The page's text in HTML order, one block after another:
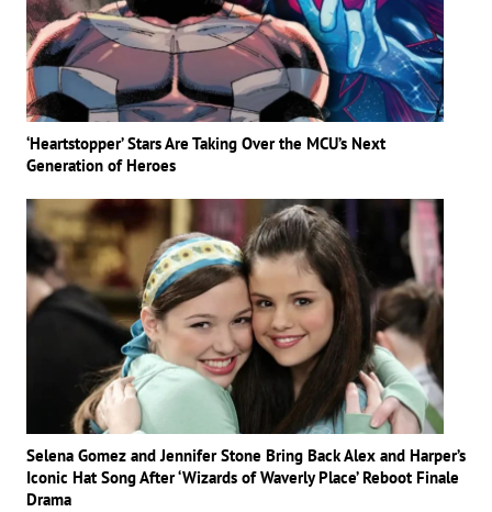
‘Heartstopper’ Stars Are Taking Over the MCU’s Next
Generation of Heroes
Selena Gomez and Jennifer Stone Bring Back Alex and Harper’s
Iconic Hat Song After ‘Wizards of Waverly Place’ Reboot Finale
Drama